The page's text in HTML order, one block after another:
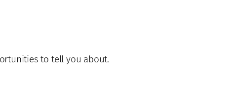
to tell you about.